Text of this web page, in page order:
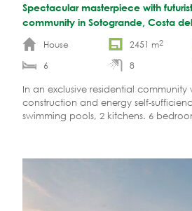
Spectacular masterpiece with
community in Sotogrande, Costa
House
2451 m2
6 8
In an exclusive residential community
construction and energy self-
swimming pools, 2 kitchens. 6